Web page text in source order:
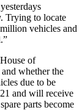
Trying to locate
vehicles and
of
whether the
due to be
and will receive
parts become